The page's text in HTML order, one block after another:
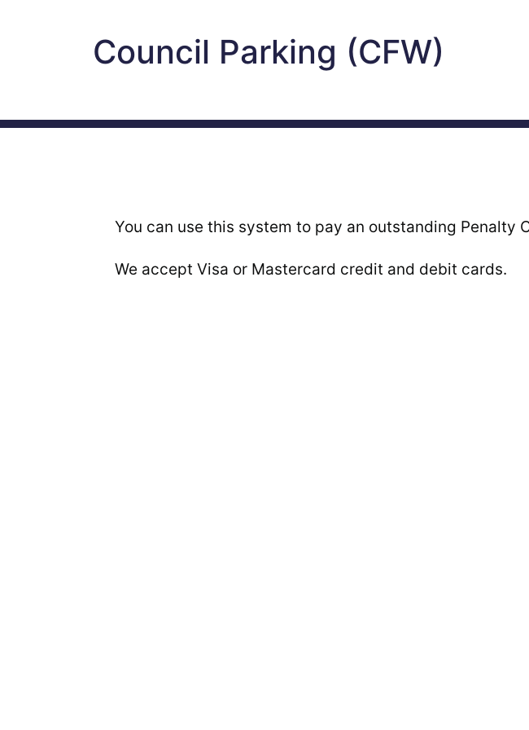
Council Parking (CFW)
You can use this system to pay an outstanding Penalty
We accept Visa or Mastercard credit and debit cards.